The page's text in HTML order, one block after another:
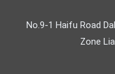
No.9-1 Haifu Road
Zone